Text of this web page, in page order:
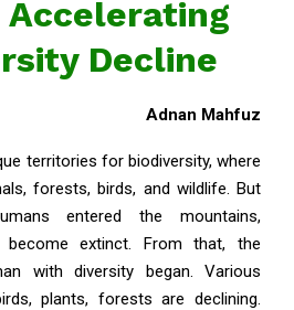
Decline
Adnan Mahfuz
territories for biodiversity, where
forests, birds, and wildlife. But
entered the mountains,
become extinct. From that, the
with diversity began. Various
plants, forests are declining.